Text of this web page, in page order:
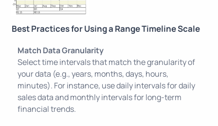
Best Practices for Using a Range Timeline Scale
Match Data Granularity
Select time intervals that match the granularity of
your data (e.g., years, months, days, hours,
minutes). For instance, use daily intervals for daily
sales data and monthly intervals for long-term
financial trends.